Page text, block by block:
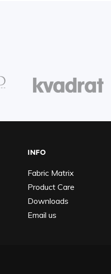
INFO
Fabric Matrix
Product Care
Downloads
Email us